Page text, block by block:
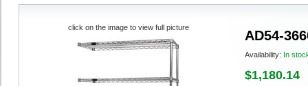
AD54-
Availability: In
$1,180.14
click on the image to view full picture